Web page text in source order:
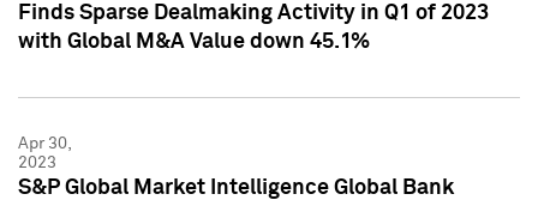
Finds Sparse Dealmaking Activity in Q1 of 2023
with Global M&A Value down 45.1%
Apr 30,
2023
S&P Global Market Intelligence Global Bank